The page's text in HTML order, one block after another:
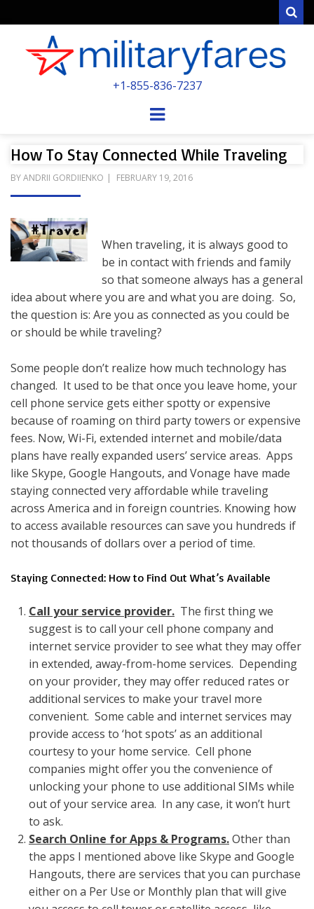
POWERED BY MILITARY VETERANS &
+1-855-836-7237
Menu
How To Stay Connected While Traveling
BYANDRII GORDIIENKO
POSTED
FEBRUARY 19, 2016
When traveling, it is always good to
be in contact with friends and family
so that someone always has a general
idea about where you are and what you are doing. So,
the question is: Are you as connected as you could be
or should be while traveling?
Some people don’t realize how much technology has
changed. It used to be that once you leave home, your
cell phone service gets either spotty or expensive
because of roaming on third party towers or expensive
fees. Now, Wi-Fi, extended internet and mobile/data
plans have really expanded users’ service areas. Apps
like Skype, Google Hangouts, and Vonage have made
staying connected very affordable while traveling
across America and in foreign countries. Knowing how
to access available resources can save you hundreds if
not thousands of dollars over a period of time.
Staying Connected: How to Find Out What’s Available
Call your service provider. The first thing we
suggest is to call your cell phone company and
internet service provider to see what they may offer
in extended, away-from-home services. Depending
on your provider, they may offer reduced rates or
additional services to make your travel more
convenient. Some cable and internet services may
provide access to ‘hot spots’ as an additional
courtesy to your home service. Cell phone
companies might offer you the convenience of
unlocking your phone to use additional SIMs while
out of your service area. In any case, it won’t hurt
to ask.
Search Online for Apps & Programs.Other than
the apps I mentioned above like Skype and Google
Hangouts, there are services that you can purchase
either on a Per Use or Monthly plan that will give